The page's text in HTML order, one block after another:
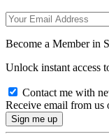
Become a Member in
Unlock instant access
Contact me with
Receive email from us